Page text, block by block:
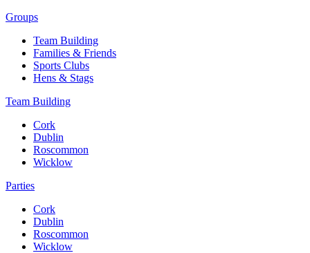
Groups
Team Building
Families & Friends
Sports Clubs
Hens & Stags
Team Building
Cork
Dublin
Roscommon
Wicklow
Parties
Cork
Dublin
Roscommon
Wicklow